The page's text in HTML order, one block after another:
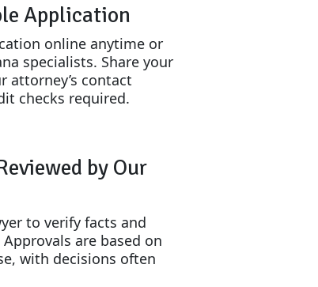
Application
online anytime or
specialists. Share your
attorney’s contact
checks required.
by Our
to verify facts and
are based on
with decisions often